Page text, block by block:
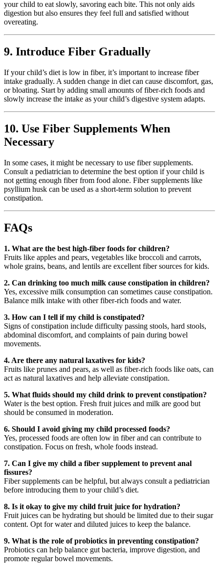
your child to eat slowly, savoring each bite. This not only aids
digestion but also ensures they feel full and satisfied without
overeating.
9. Introduce Fiber Gradually
If your child’s diet is low in fiber, it’s important to increase fiber
intake gradually. A sudden change in diet can cause discomfort, gas,
or bloating. Start by adding small amounts of fiber-rich foods and
slowly increase the intake as your child’s digestive system adapts.
10. Use Fiber Supplements When
Necessary
In some cases, it might be necessary to use fiber supplements.
Consult a pediatrician to determine the best option if your child is
not getting enough fiber from food alone. Fiber supplements like
psyllium husk can be used as a short-term solution to prevent
constipation.
FAQs
1. What are the best high-fiber foods for children?
Fruits like apples and pears, vegetables like broccoli and carrots,
whole grains, beans, and lentils are excellent fiber sources for kids.
2. Can drinking too much milk cause constipation in children?
Yes, excessive milk consumption can sometimes cause constipation.
Balance milk intake with other fiber-rich foods and water.
3. How can I tell if my child is constipated?
Signs of constipation include difficulty passing stools, hard stools,
abdominal discomfort, and complaints of pain during bowel
movements.
4. Are there any natural laxatives for kids?
Fruits like prunes and pears, as well as fiber-rich foods like oats, can
act as natural laxatives and help alleviate constipation.
5. What fluids should my child drink to prevent constipation?
Water is the best option. Fresh fruit juices and milk are good but
should be consumed in moderation.
6. Should I avoid giving my child processed foods?
Yes, processed foods are often low in fiber and can contribute to
constipation. Focus on fresh, whole foods instead.
7. Can I give my child a fiber supplement to prevent anal
fissures?
Fiber supplements can be helpful, but always consult a pediatrician
before introducing them to your child’s diet.
8. Is it okay to give my child fruit juice for hydration?
Fruit juices can be hydrating but should be limited due to their sugar
content. Opt for water and diluted juices to keep the balance.
9. What is the role of probiotics in preventing constipation?
Probiotics can help balance gut bacteria, improve digestion, and
promote regular bowel movements.